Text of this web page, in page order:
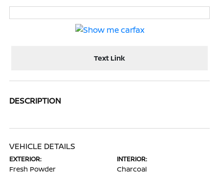
Text Link
DESCRIPTION
VEHICLE DETAILS
EXTERIOR:
Fresh Powder
INTERIOR:
Charcoal